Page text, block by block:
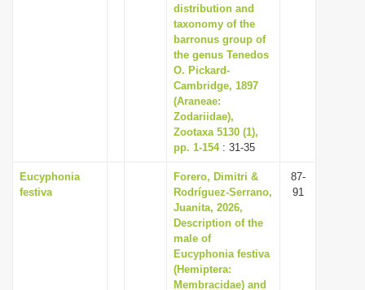
distribution and
taxonomy of the
barronus group of
the genus Tenedos
O. Pickard-
Cambridge, 1897
(Araneae:
Zodariidae),
Zootaxa 5130 (1),
pp. 1-154: 31-35
Eucyphonia
festiva
Forero, Dimitri &
Rodríguez-Serrano,
Juanita, 2026,
Description of the
male of
Eucyphonia festiva
(Hemiptera:
Membracidae) and
87-
91